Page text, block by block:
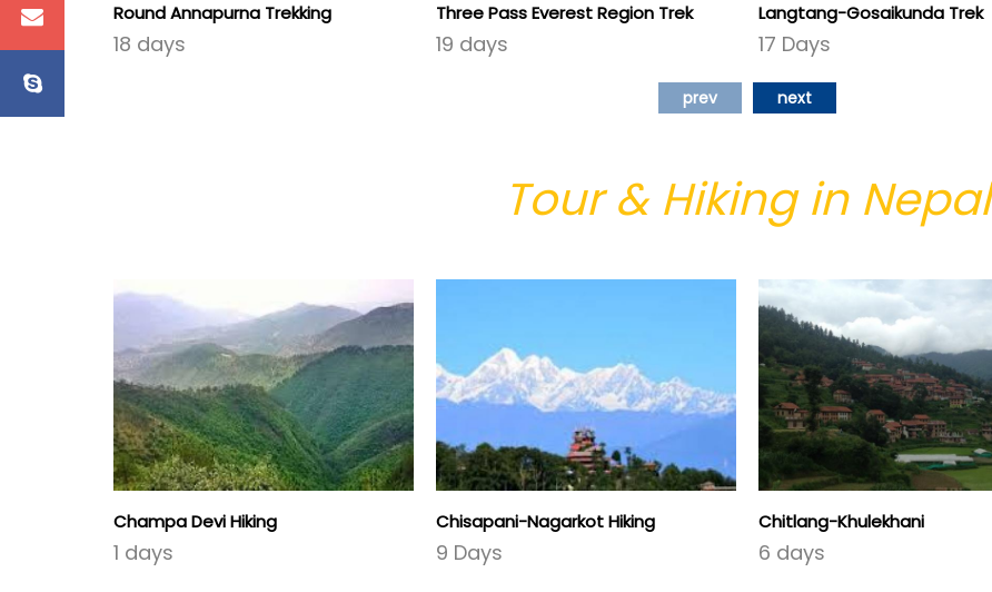
Round Annapurna Trekking
18 days
Three Pass Everest Region Trek
19 days
Langtang-Gosaikunda Trek
17 Days
prev next
Tour & Hiking in Nepal
Champa Devi Hiking
1 days
Chisapani-Nagarkot Hiking
9 Days
Chitlang-Khulekhani
6 days